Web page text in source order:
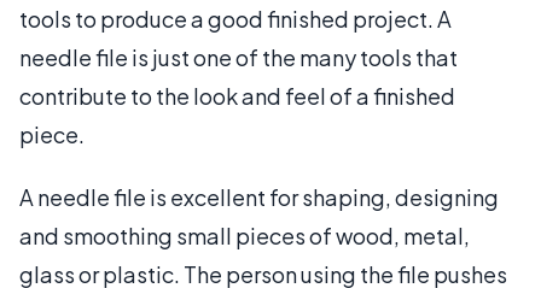
tools to produce a good finished project. A
needle file is just one of the many tools that
contribute to the look and feel of a finished
piece.
A needle file is excellent for shaping, designing
and smoothing small pieces of wood, metal,
glass or plastic. The person using the file pushes